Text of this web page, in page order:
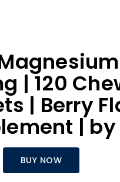
| 120
| Berry
|
BUY NOW